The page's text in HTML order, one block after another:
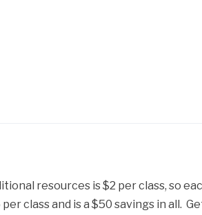
resources is $2 per class, so
class and is a $50 savings in all.